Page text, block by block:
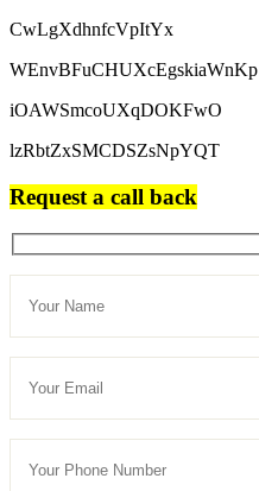
CwLgXdhnfcVpItYx
WEnvBFuCHUXcEgskiaWnKp
iOAWSmcoUXqDOKFwO
lzRbtZxSMCDSZsNpYQT
Request a call back